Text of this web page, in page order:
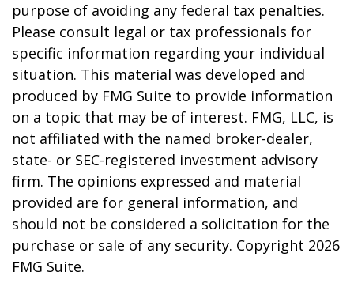
purpose of avoiding any federal tax penalties.
Please consult legal or tax professionals for
specific information regarding your individual
situation. This material was developed and
produced by FMG Suite to provide information
on a topic that may be of interest. FMG, LLC, is
not affiliated with the named broker-dealer,
state- or SEC-registered investment advisory
firm. The opinions expressed and material
provided are for general information, and
should not be considered a solicitation for the
purchase or sale of any security. Copyright 2026
FMG Suite.